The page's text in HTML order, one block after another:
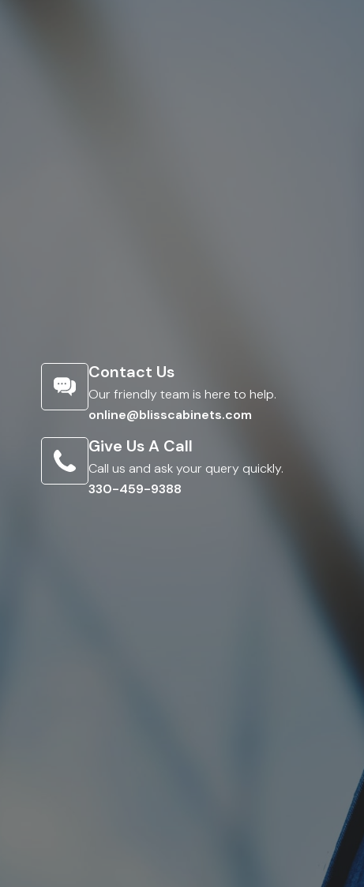
Contact Us
Our friendly team is here to help.
online@blisscabinets.com
Give Us A Call
Call us and ask your query quickly.
330-459-9388